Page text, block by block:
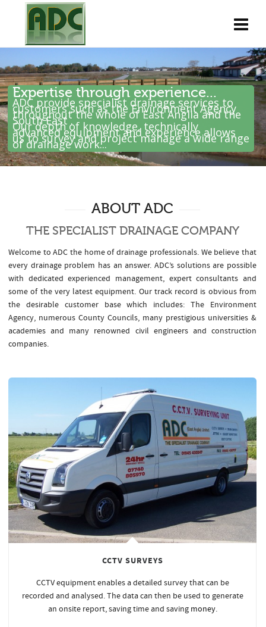
Expertise through experience...
ADC provide specialist drainage services to
customers such as the Environment Agency
throughout the whole of East Anglia and the
South East .
Our depth of knowledge, technically
advanced equipment and experience allows
us to survey and project manage a wide range
of drainage work...
ABOUT ADC
THE SPECIALIST DRAINAGE COMPANY
Welcome to ADC the home of drainage professionals. We believe that
every drainage problem has an answer. ADC’s solutions are possible
with dedicated experienced management, expert consultants and
some of the very latest equipment. Our track record is obvious from
the desirable customer base which includes: The Environment
Agency, numerous County Councils, many prestigious universities &
academies and many renowned civil engineers and construction
companies.
CCTV SURVEYS
CCTV equipment enables a detailed survey that can be
recorded and analysed. The data can then be used to generate
an onsite report, saving time and saving money.